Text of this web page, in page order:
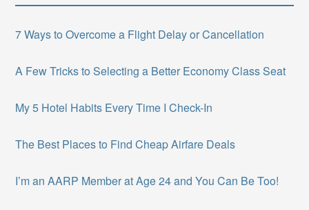
7 Ways to Overcome a Flight Delay or Cancellation
A Few Tricks to Selecting a Better Economy Class Seat
My 5 Hotel Habits Every Time I Check-In
The Best Places to Find Cheap Airfare Deals
I’m an AARP Member at Age 24 and You Can Be Too!